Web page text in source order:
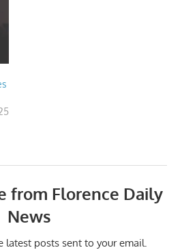
from Florence Daily
News
latest posts sent to your email.